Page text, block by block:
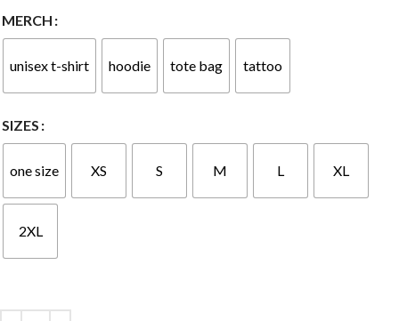
MERCH
unisex t-shirt hoodie tote bag tattoo
SIZES
one size XS S M L XL
2XL